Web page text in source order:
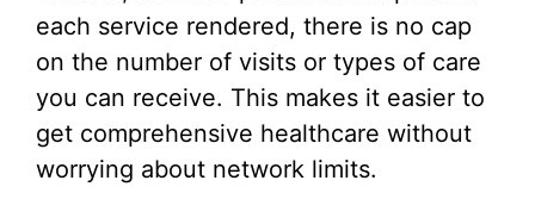
each service rendered, there is no cap
on the number of visits or types of care
you can receive. This makes it easier to
get comprehensive healthcare without
worrying about network limits.